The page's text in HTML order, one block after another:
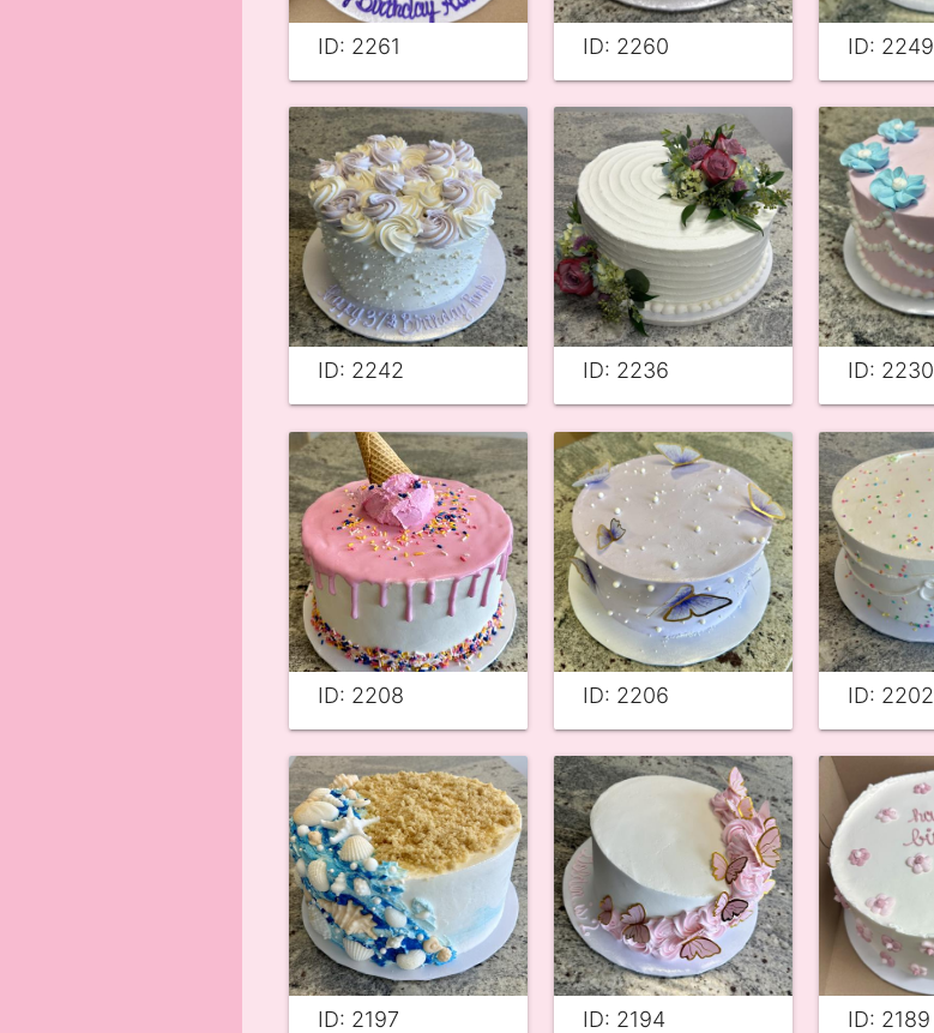
ID: 2261 ID: 2260 ID: 2249
ID: 2242 ID: 2236 ID: 2230
ID: 2208 ID: 2206 ID: 2202
ID: 2197 ID: 2194 ID: 2189